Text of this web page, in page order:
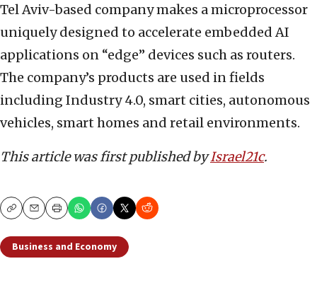
Tel Aviv-based company makes a microprocessor
uniquely designed to accelerate embedded AI
applications on “edge” devices such as routers.
The company’s products are used in fields
including Industry 4.0, smart cities, autonomous
vehicles, smart homes and retail environments.
This article was first published byIsrael21c.
CopyEmailPrint
Business and Economy